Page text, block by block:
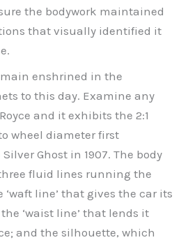
the bodywork maintained
that visually identified it
enshrined in the
to this day. Examine any
and it exhibits the 2:1
wheel diameter first
Ghost in 1907. The body
fluid lines running the
line’ that gives the car its
‘waist line’ that lends it
and the silhouette, which